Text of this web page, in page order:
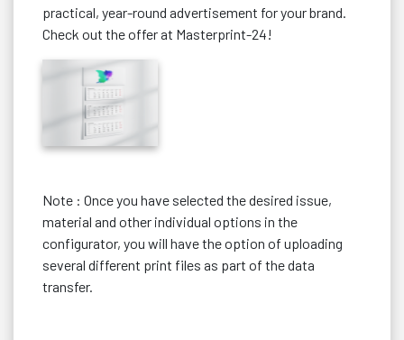
practical, year-round advertisement for your brand.
Check out the offer at Masterprint-24!
Note : Once you have selected the desired issue,
material and other individual options in the
configurator, you will have the option of uploading
several different print files as part of the data
transfer.